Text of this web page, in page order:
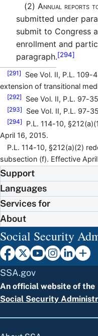
(2) Annual reports
submitted under
submit to Congress
enrollment and
paragraph.[294]
[291]
See Vol. II, P.L.
extension of transitional
[292] See Vol. II, P.L. 97-
[293] See Vol. II, P.L. 97-
[294]
P.L. 114-10,
April 16, 2015.
P.L. 114-10, §212(a)(2)
subsection (f). Effective
Support
Languages
Services for
About
Social Security
SSA.gov
An official website of the
Social Security